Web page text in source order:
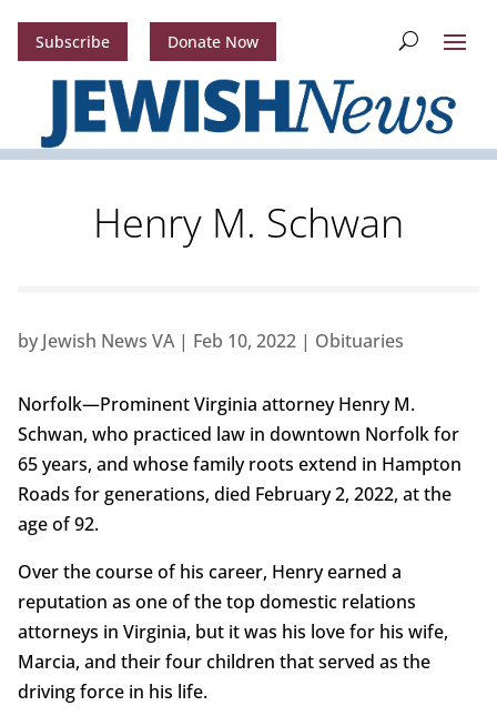
Subscribe Donate Now
Henry M. Schwan
by Jewish News VA| Feb 10, 2022| Obituaries
Norfolk—Prominent Virginia attorney Henry M.
Schwan, who practiced law in downtown Norfolk for
65 years, and whose family roots extend in Hampton
Roads for generations, died February 2, 2022, at the
age of 92.
Over the course of his career, Henry earned a
reputation as one of the top domestic relations
attorneys in Virginia, but it was his love for his wife,
Marcia, and their four children that served as the
driving force in his life.